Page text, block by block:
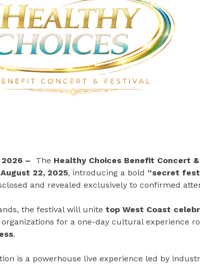
– The Healthy Choices Benefit Concert
August 22, 2025, introducing a bold “secret
and revealed exclusively to confirmed
the festival will unite top West Coast
for a one-day cultural experience
.
is a powerhouse live experience led by